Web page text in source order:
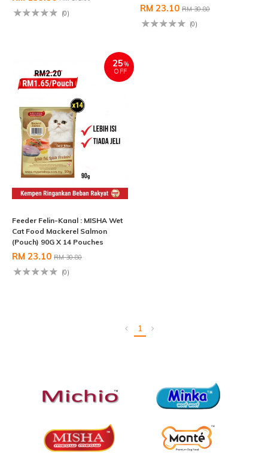
(0)
RM 23.10 RM 30.80
(0)
25%
OFF
Feeder Felin-Kanal : MISHA Wet
Cat Food Mackerel Salmon
(Pouch) 90G X 14 Pouches
RM 23.10 RM 30.80
(0)
1